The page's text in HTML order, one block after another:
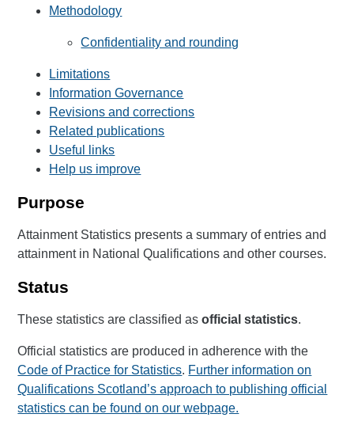
Methodology
Confidentiality and rounding
Limitations
Information Governance
Revisions and corrections
Related publications
Useful links
Help us improve
Purpose
Attainment Statistics presents a summary of entries and
attainment in National Qualifications and other courses.
Status
These statistics are classified asofficial statistics.
Official statistics are produced in adherence with the
Code of Practice for Statistics. Further information on
Qualifications Scotland’s approach to publishing official
statistics can be found on our webpage.